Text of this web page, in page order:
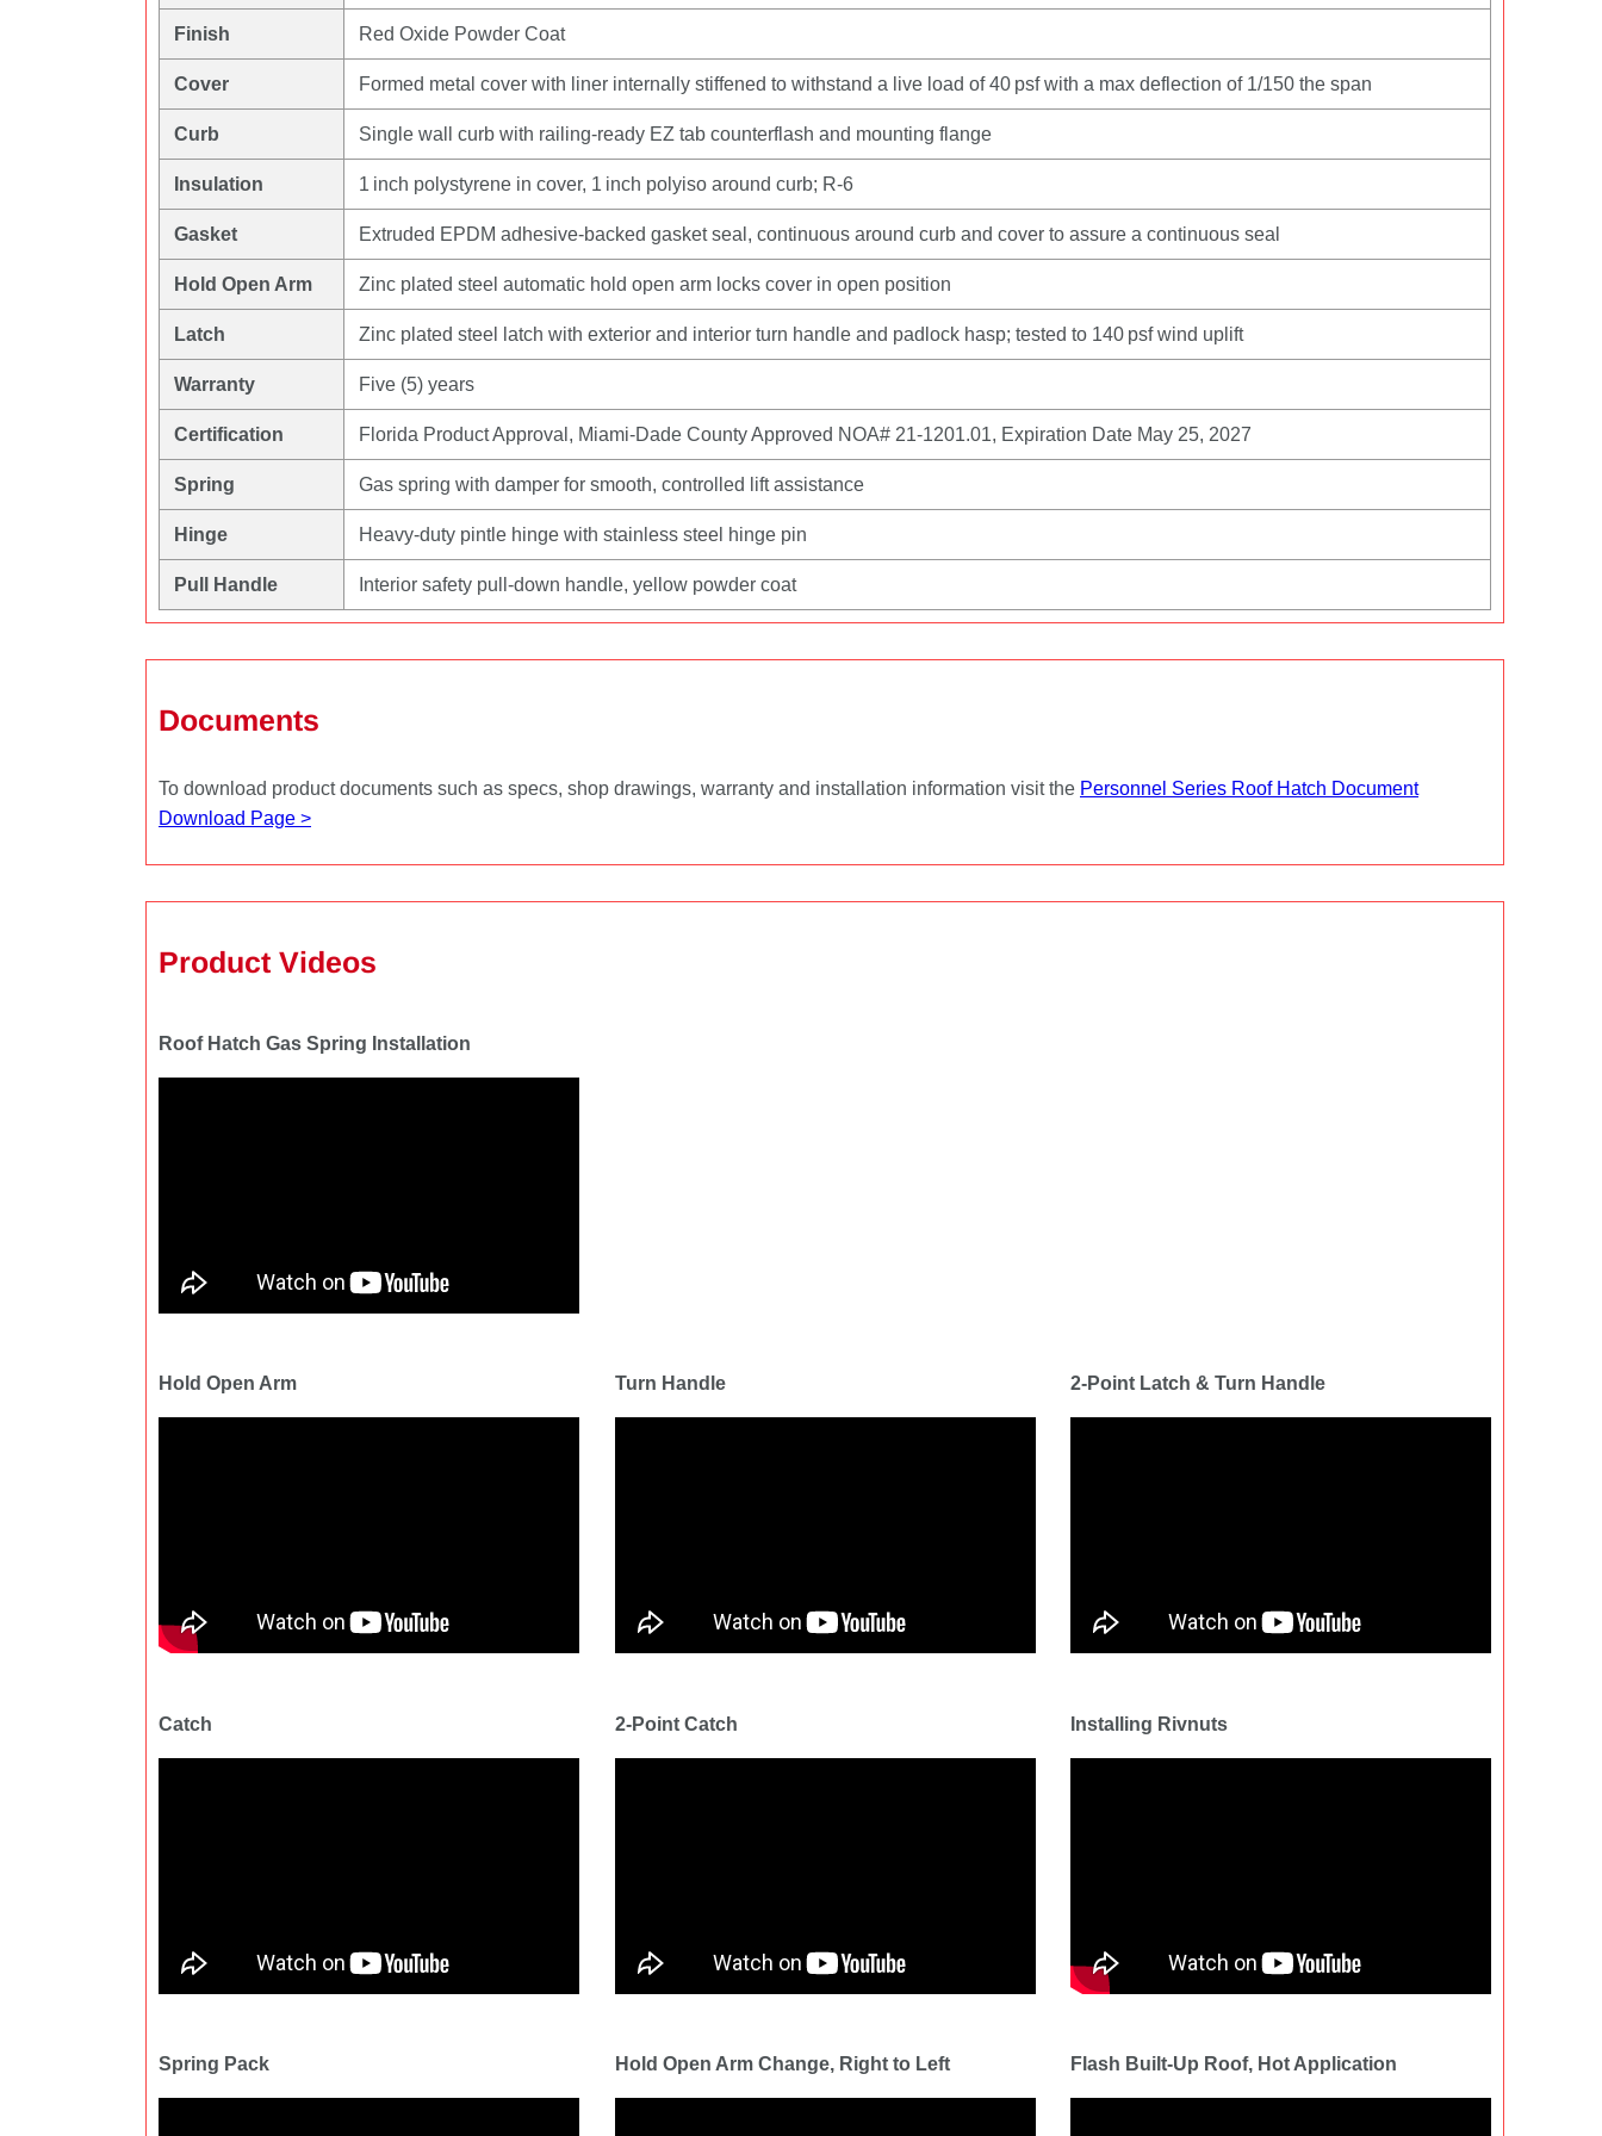
Finish Red Oxide Powder Coat
Cover Formed metal cover with liner internally stiffened to withstand a live load of 40 psf with a max deflection of 1/150 the span
Curb Single wall curb with railing‑ready EZ tab counterflash and mounting flange
Insulation 1 inch polystyrene in cover, 1 inch polyiso around curb; R‑6
Gasket Extruded EPDM adhesive‑backed gasket seal, continuous around curb and cover to assure a continuous seal
Hold Open Arm Zinc plated steel automatic hold open arm locks cover in open position
Latch Zinc plated steel latch with exterior and interior turn handle and padlock hasp; tested to 140 psf wind uplift
Warranty Five (5) years
Certification Florida Product Approval, Miami‑Dade County Approved NOA# 21‑1201.01, Expiration Date May 25, 2027
Spring Gas spring with damper for smooth, controlled lift assistance
Hinge Heavy‑duty pintle hinge with stainless steel hinge pin
Pull Handle Interior safety pull‑down handle, yellow powder coat
Documents
To download product documents such as specs, shop drawings, warranty and installation information visit the Personnel Series Roof Hatch Document
Download Page >
Product Videos
Roof Hatch Gas Spring Installation
Hold Open Arm Turn Handle 2-Point Latch & Turn Handle
Catch 2-Point Catch Installing Rivnuts
Spring Pack Hold Open Arm Change, Right to Left Flash Built-Up Roof, Hot Application